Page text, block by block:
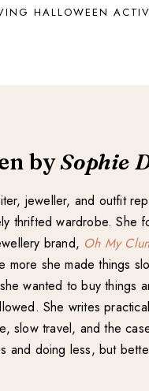
HALLOWEEN
bySophie
jeweller, and outfit
thrifted wardrobe. She
brand, Oh My
more she made things
wanted to buy things
She writes
slow travel, and the
and doing less, but